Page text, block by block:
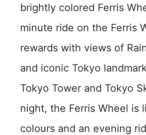
brightly colored Ferris
minute ride on the Ferris
rewards with views of
and iconic Tokyo
Tokyo Tower and Tokyo
night, the Ferris Wheel is
colours and an evening